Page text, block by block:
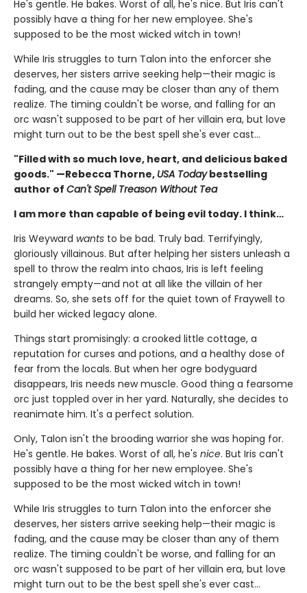
He's gentle. He bakes. Worst of all, he's nice. But Iris can't
possibly have a thing for her new employee. She's
supposed to be the most wicked witch in town!
While Iris struggles to turn Talon into the enforcer she
deserves, her sisters arrive seeking help—their magic is
fading, and the cause may be closer than any of them
realize. The timing couldn't be worse, and falling for an
orc wasn't supposed to be part of her villain era, but love
might turn out to be the best spell she's ever cast…
"Filled with so much love, heart, and delicious baked
goods." —Rebecca Thorne, USA Todaybestselling
author of Can't Spell Treason Without Tea
I am more than capable of being evil today. I think…
Iris Weyward wants to be bad. Truly bad. Terrifyingly,
gloriously villainous. But after helping her sisters unleash a
spell to throw the realm into chaos, Iris is left feeling
strangely empty—and not at all like the villain of her
dreams. So, she sets off for the quiet town of Fraywell to
build her wicked legacy alone.
Things start promisingly: a crooked little cottage, a
reputation for curses and potions, and a healthy dose of
fear from the locals. But when her ogre bodyguard
disappears, Iris needs new muscle. Good thing a fearsome
orc just toppled over in her yard. Naturally, she decides to
reanimate him. It's a perfect solution.
Only, Talon isn't the brooding warrior she was hoping for.
He's gentle. He bakes. Worst of all, he's nice. But Iris can't
possibly have a thing for her new employee. She's
supposed to be the most wicked witch in town!
While Iris struggles to turn Talon into the enforcer she
deserves, her sisters arrive seeking help—their magic is
fading, and the cause may be closer than any of them
realize. The timing couldn't be worse, and falling for an
orc wasn't supposed to be part of her villain era, but love
might turn out to be the best spell she's ever cast…